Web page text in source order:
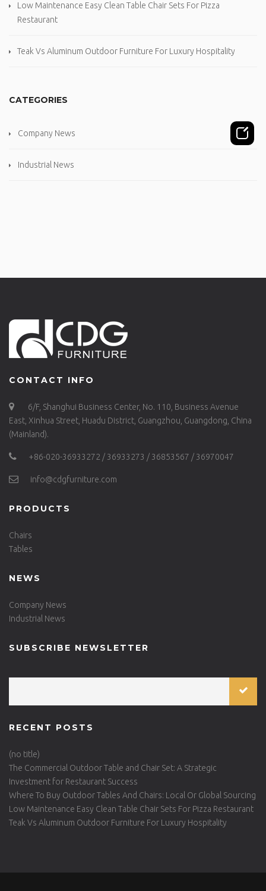
Low Maintenance Easy Clean Table Chair Sets For Pizza
Restaurant
Teak Vs Aluminum Outdoor Furniture For Luxury Hospitality
CATEGORIES
Company News
Industrial News
CONTACT INFO
6/F, Shanghui Business Center, No. 110, Business Avenue
East, Xinhua Street, Huadu District, Guangzhou, Guangdong, China
(Mainland).
+86-020-36933272 / 36933273 / 36853567 / 36970047
info@cdgfurniture.com
PRODUCTS
Chairs
Tables
NEWS
Company News
Industrial News
SUBSCRIBE NEWSLETTER
RECENT POSTS
(no title)
The Commercial Outdoor Table and Chair Set: A Strategic
Investment for Restaurant Success
Where To Buy Outdoor Tables And Chairs: Local Or Global Sourcing
Low Maintenance Easy Clean Table Chair Sets For Pizza Restaurant
Teak Vs Aluminum Outdoor Furniture For Luxury Hospitality